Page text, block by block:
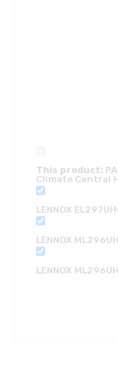
This product:
Climate Central
LENNOX
LENNOX
LENNOX